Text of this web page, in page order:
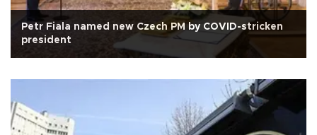
Petr Fiala named new Czech PM by COVID-stricken
president